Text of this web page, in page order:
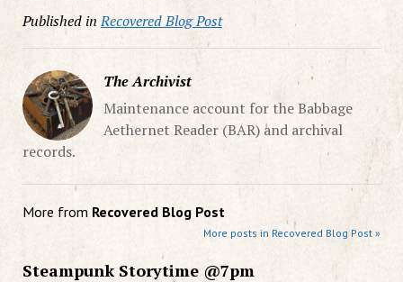
Published in Recovered Blog Post
The Archivist
Maintenance account for the Babbage
Aethernet Reader (BAR) and archival
records.
More from Recovered Blog Post
More posts in Recovered Blog Post »
Steampunk Storytime @7pm